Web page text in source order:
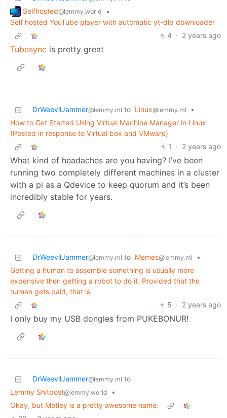
Selfhosted@lemmy.world
•
Self hosted YouTube player with automatic yt-dlp downloader
4 · 2 years ago
Tubesync is pretty great
DrWeevilJammer@lemmy.ml to Linux@lemmy.ml
•
How to Get Started Using Virtual Machine Manager in Linux
(Posted in response to Virtual box and VMware)
1
· 2 years ago
What kind of headaches are you having? I’ve been
running two completely different machines in a cluster
with a pi as a Qdevice to keep quorum and it’s been
incredibly stable for years.
DrWeevilJammer@lemmy.ml to Memes@lemmy.ml
•
Getting a human to assemble something is usually more
expensive then getting a robot to do it. Provided that the
human gets paid, that is.
5 · 2 years ago
I only buy my USB dongles from PUKEBONUR!
DrWeevilJammer@lemmy.ml to
Lemmy Shitpost@lemmy.world
•
Okay, but Mötley is a pretty awesome name.